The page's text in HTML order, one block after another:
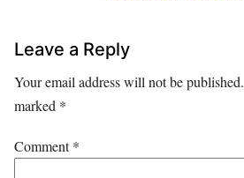
Leave a Reply
Your email address will not be published.
marked *
Comment*